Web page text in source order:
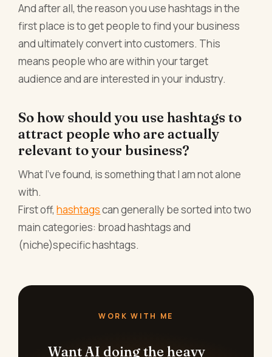
And after all, the reason you use hashtags in the
first place is to get people to find your business
and ultimately convert into customers. This
means people who are within your target
audience and are interested in your industry.
So how should you use hashtags to
attract people who are actually
relevant to your business?
What I’ve found, is something that I am not alone
with.
First off,hashtagscan generally be sorted into two
main categories: broad hashtags and
(niche)specific hashtags.
WORK WITH ME
Want AI doing the heavy